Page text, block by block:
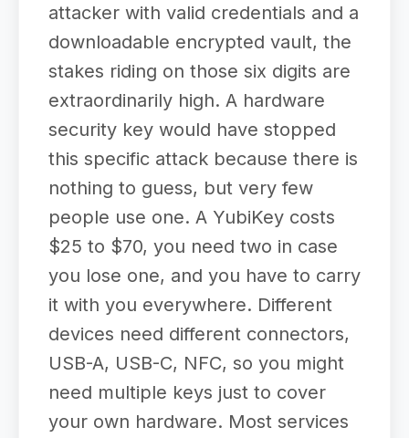
attacker with valid credentials and a
downloadable encrypted vault, the
stakes riding on those six digits are
extraordinarily high. A hardware
security key would have stopped
this specific attack because there is
nothing to guess, but very few
people use one. A YubiKey costs
$25 to $70, you need two in case
you lose one, and you have to carry
it with you everywhere. Different
devices need different connectors,
USB-A, USB-C, NFC, so you might
need multiple keys just to cover
your own hardware. Most services